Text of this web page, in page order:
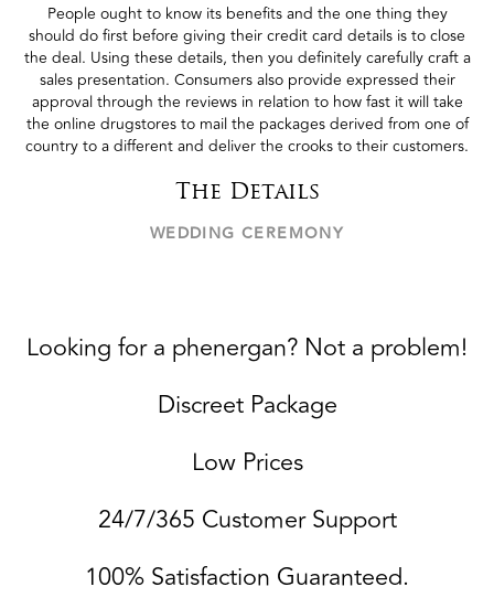
People ought to know its benefits and the one thing they
should do first before giving their credit card details is to close
the deal. Using these details, then you definitely carefully craft a
sales presentation. Consumers also provide expressed their
approval through the reviews in relation to how fast it will take
the online drugstores to mail the packages derived from one of
country to a different and deliver the crooks to their customers.
The Details
WEDDING CEREMONY
Looking for a phenergan? Not a problem!
Discreet Package
Low Prices
24/7/365 Customer Support
100% Satisfaction Guaranteed.